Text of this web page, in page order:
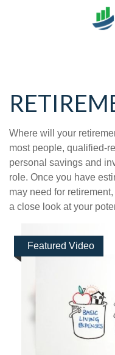
Where will your
most people, qualified-
personal savings and
role. Once you have
may need for
a close look at your
Featured Video